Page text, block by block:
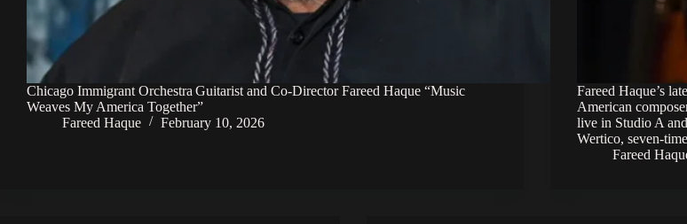
Chicago Immigrant Orchestra Guitarist and Co-Director Fareed Haque “Music
Weaves My America Together”
Fareed Haque
February 10, 2026
Fareed Haque’s
American
live in Studio A
Wertico, seven-
Fareed